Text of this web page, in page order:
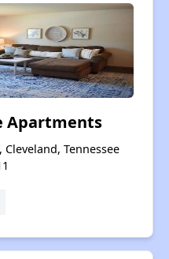
Apartments
Tennessee